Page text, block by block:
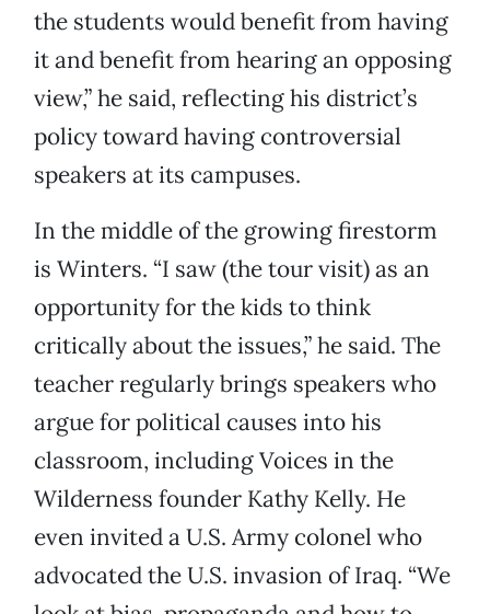
the students would benefit from having
it and benefit from hearing an opposing
view,” he said, reflecting his district’s
policy toward having controversial
speakers at its campuses.
In the middle of the growing firestorm
is Winters. “I saw (the tour visit) as an
opportunity for the kids to think
critically about the issues,” he said. The
teacher regularly brings speakers who
argue for political causes into his
classroom, including Voices in the
Wilderness founder Kathy Kelly. He
even invited a U.S. Army colonel who
advocated the U.S. invasion of Iraq. “We